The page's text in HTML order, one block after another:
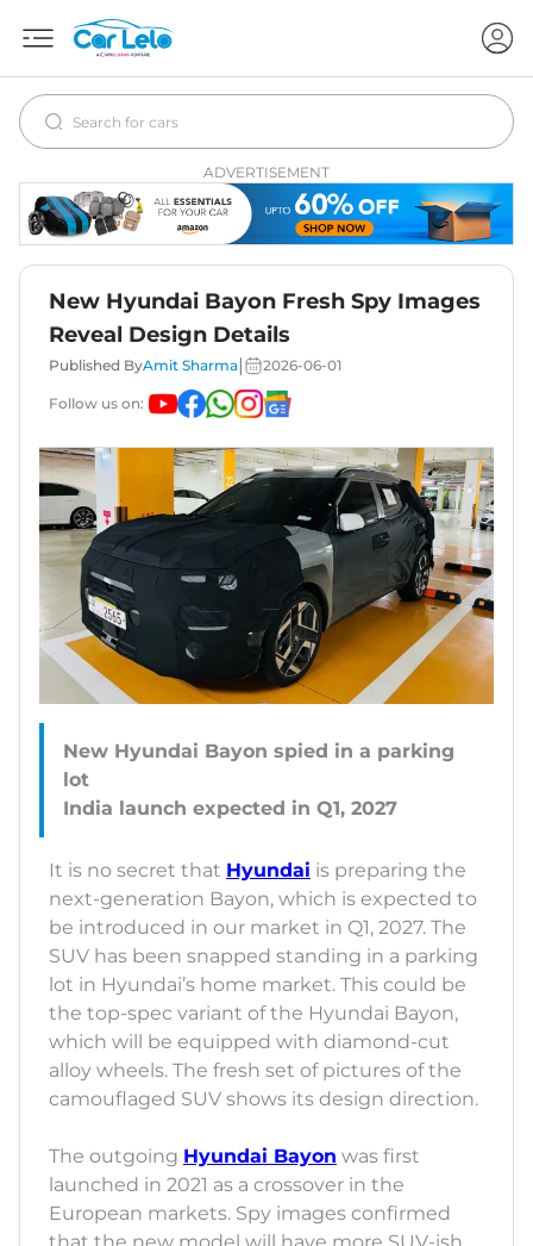
ADVERTISEMENT
New Hyundai Bayon Fresh Spy Images
Reveal Design Details
Published ByAmit Sharma 2026-06-01
Follow us on:
New Hyundai Bayon spied in a parking
lot
It is no secret that Hyundai is preparing the
next-generation Bayon, which is expected to
be introduced in our market in Q1, 2027. The
SUV has been snapped standing in a parking
lot in Hyundai’s home market. This could be
the top-spec variant of the Hyundai Bayon,
which will be equipped with diamond-cut
alloy wheels. The fresh set of pictures of the
camouflaged SUV shows its design direction.
The outgoing Hyundai Bayon was first
launched in 2021 as a crossover in the
European markets. Spy images confirmed